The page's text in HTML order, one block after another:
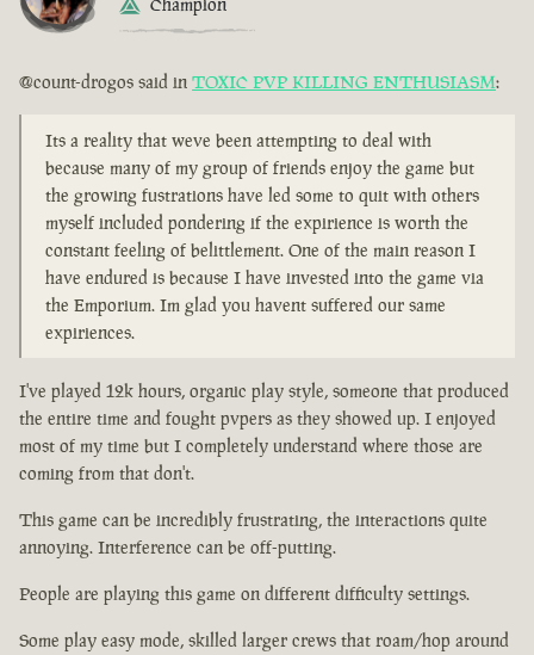
@count-drogos said in TOXIC PVP KILLING ENTHUSIASM:
Its a reality that weve been attempting to deal with
because many of my group of friends enjoy the game but
the growing fustrations have led some to quit with others
myself included pondering if the expirience is worth the
constant feeling of belittlement. One of the main reason I
have endured is because I have invested into the game via
the Emporium. Im glad you havent suffered our same
expiriences.
I've played 12k hours, organic play style, someone that produced
the entire time and fought pvpers as they showed up. I enjoyed
most of my time but I completely understand where those are
coming from that don't.
This game can be incredibly frustrating, the interactions quite
annoying. Interference can be off-putting.
People are playing this game on different difficulty settings.
Some play easy mode, skilled larger crews that roam/hop around